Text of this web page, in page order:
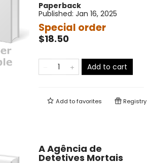
Paperback
Published: Jan 16, 2025
Special order
$18.50
Add to cart
Add tofavorites Registry
A Agência de
Detetives Mortais